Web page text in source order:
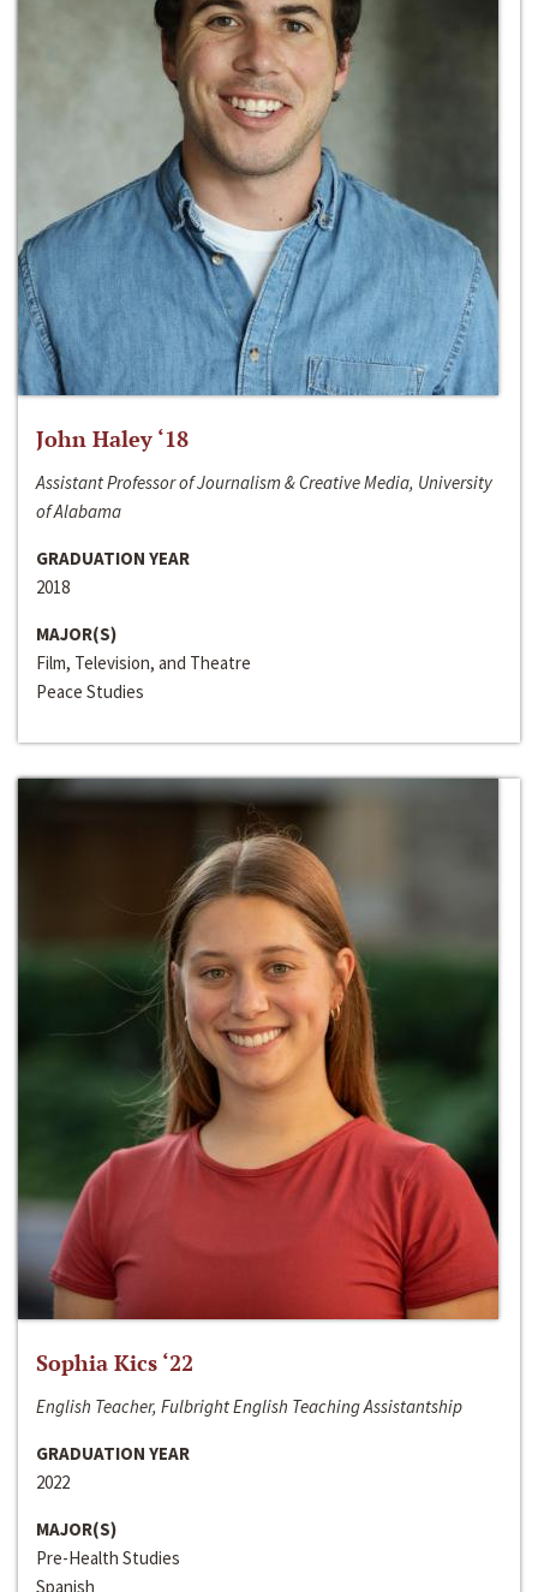
John Haley ‘18
Assistant Professor of Journalism & Creative Media, University
of Alabama
GRADUATION YEAR
2018
MAJOR(S)
Film, Television, and Theatre
Peace Studies
Sophia Kics ‘22
English Teacher, Fulbright English Teaching Assistantship
GRADUATION YEAR
2022
MAJOR(S)
Pre-Health Studies
Spanish